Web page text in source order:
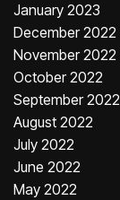
January 2023
December 2022
November 2022
October 2022
September 2022
August 2022
July 2022
June 2022
May 2022